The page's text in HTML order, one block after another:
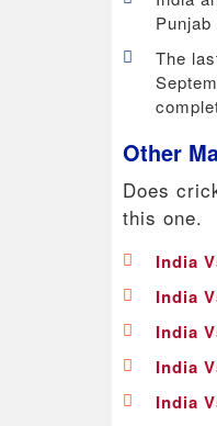
The
Other
Does
this one.
India
India
India
India
India